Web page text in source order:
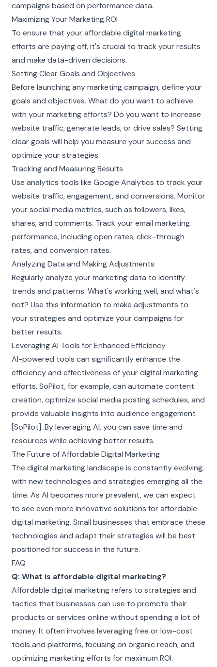
campaigns based on performance data.
Maximizing Your Marketing ROI
To ensure that your affordable digital marketing
efforts are paying off, it's crucial to track your results
and make data-driven decisions.
Setting Clear Goals and Objectives
Before launching any marketing campaign, define your
goals and objectives. What do you want to achieve
with your marketing efforts? Do you want to increase
website traffic, generate leads, or drive sales? Setting
clear goals will help you measure your success and
optimize your strategies.
Tracking and Measuring Results
Use analytics tools like Google Analytics to track your
website traffic, engagement, and conversions. Monitor
your social media metrics, such as followers, likes,
shares, and comments. Track your email marketing
performance, including open rates, click-through
rates, and conversion rates.
Analyzing Data and Making Adjustments
Regularly analyze your marketing data to identify
trends and patterns. What's working well, and what's
not? Use this information to make adjustments to
your strategies and optimize your campaigns for
better results.
Leveraging AI Tools for Enhanced Efficiency
AI-powered tools can significantly enhance the
efficiency and effectiveness of your digital marketing
efforts. SoPilot, for example, can automate content
creation, optimize social media posting schedules, and
provide valuable insights into audience engagement
[SoPilot]. By leveraging AI, you can save time and
resources while achieving better results.
The Future of Affordable Digital Marketing
The digital marketing landscape is constantly evolving,
with new technologies and strategies emerging all the
time. As AI becomes more prevalent, we can expect
to see even more innovative solutions for affordable
digital marketing. Small businesses that embrace these
technologies and adapt their strategies will be best
positioned for success in the future.
FAQ
Q: What is affordable digital marketing?
Affordable digital marketing refers to strategies and
tactics that businesses can use to promote their
products or services online without spending a lot of
money. It often involves leveraging free or low-cost
tools and platforms, focusing on organic reach, and
optimizing marketing efforts for maximum ROI.